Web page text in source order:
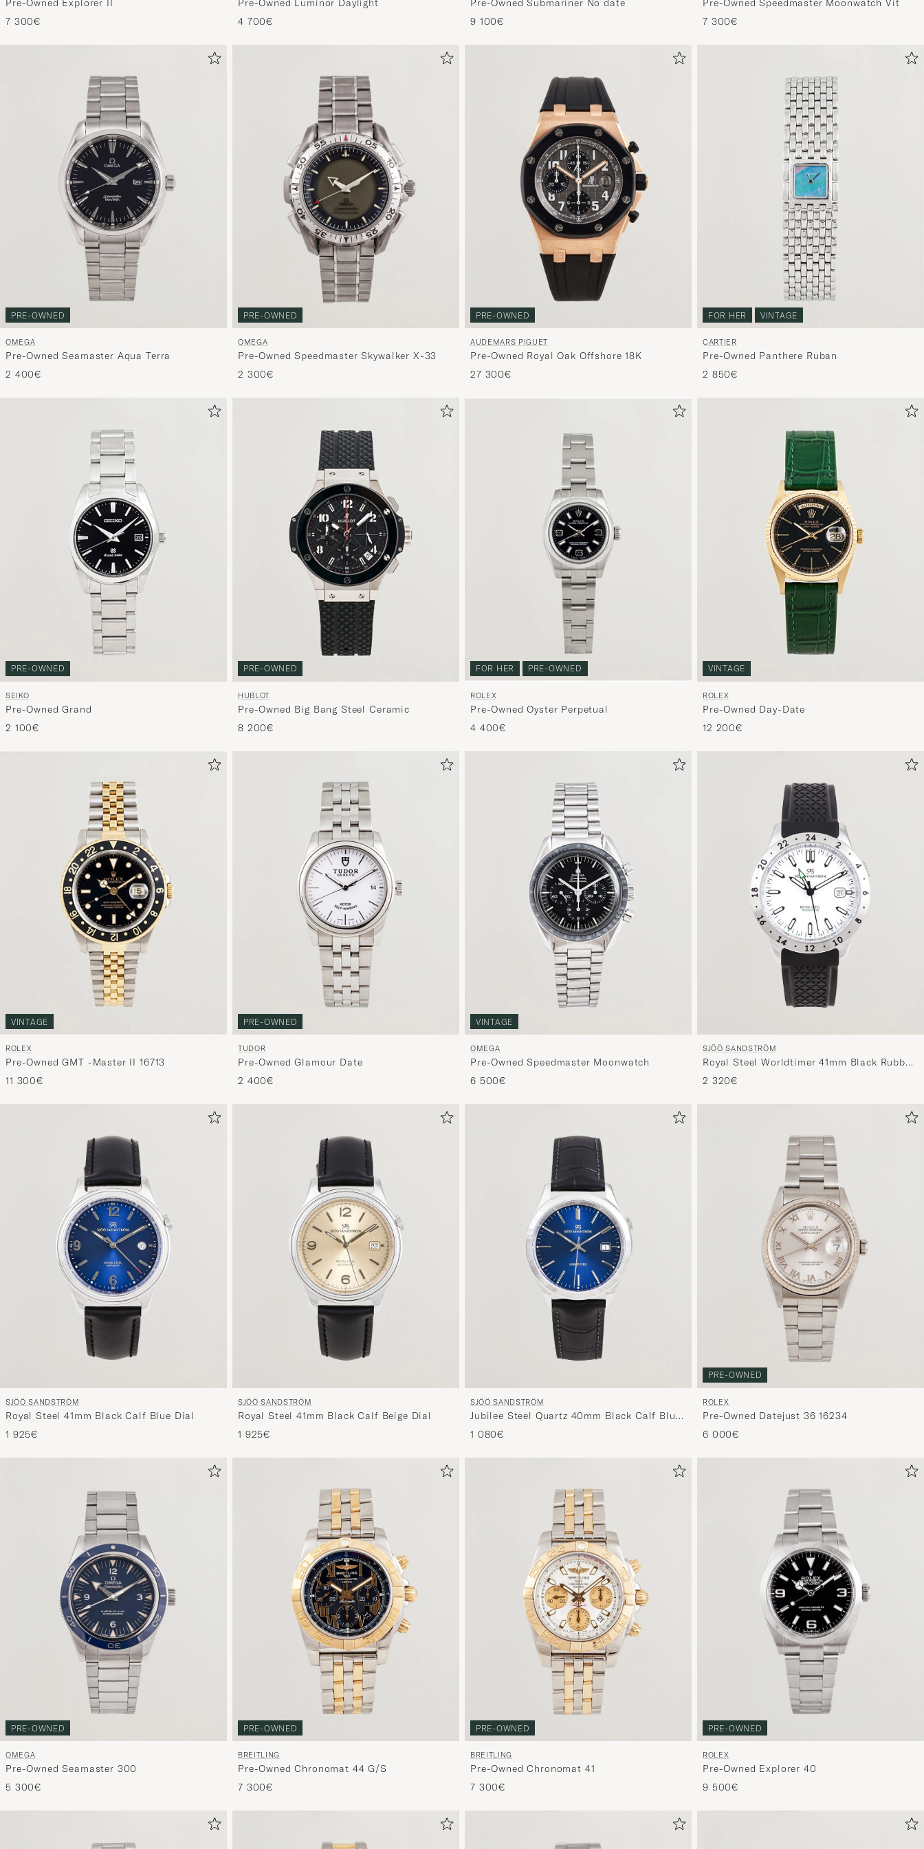
Pre-Owned Explorer II
7 300€
Pre-Owned Luminor Daylight
4 700€
Pre-Owned Submariner No date
9 100€
Pre-Owned Speedmaster Moonwatch Vit
7 300€
PRE-OWNED
OMEGA
Pre-Owned Seamaster Aqua Terra
2 400€
PRE-OWNED
OMEGA
Pre-Owned Speedmaster Skywalker X-33
2 300€
PRE-OWNED
AUDEMARS PIGUET
Pre-Owned Royal Oak Offshore 18K
27 300€
FOR HER VINTAGE
CARTIER
Pre-Owned Panthere Ruban
2 850€
PRE-OWNED
SEIKO
Pre-Owned Grand
2 100€
PRE-OWNED
HUBLOT
Pre-Owned Big Bang Steel Ceramic
8 200€
FOR HER PRE-OWNED
ROLEX
Pre-Owned Oyster Perpetual
4 400€
VINTAGE
ROLEX
Pre-Owned Day-Date
12 200€
VINTAGE
ROLEX
Pre-Owned GMT -Master II 16713
11 300€
PRE-OWNED
TUDOR
Pre-Owned Glamour Date
2 400€
VINTAGE
OMEGA
Pre-Owned Speedmaster Moonwatch
6 500€
SJÖÖ SANDSTRÖM
Royal Steel Worldtimer 41mm Black Rubber
White Dial
2 320€
SJÖÖ SANDSTRÖM
Royal Steel 41mm Black Calf Blue Dial
1 925€
SJÖÖ SANDSTRÖM
Royal Steel 41mm Black Calf Beige Dial
1 925€
SJÖÖ SANDSTRÖM
Jubilee Steel Quartz 40mm Black Calf Blue
Dial
1 080€
PRE-OWNED
ROLEX
Pre-Owned Datejust 36 16234
6 000€
PRE-OWNED
OMEGA
Pre-Owned Seamaster 300
5 300€
PRE-OWNED
BREITLING
Pre-Owned Chronomat 44 G/S
7 300€
PRE-OWNED
BREITLING
Pre-Owned Chronomat 41
7 300€
PRE-OWNED
ROLEX
Pre-Owned Explorer 40
9 500€